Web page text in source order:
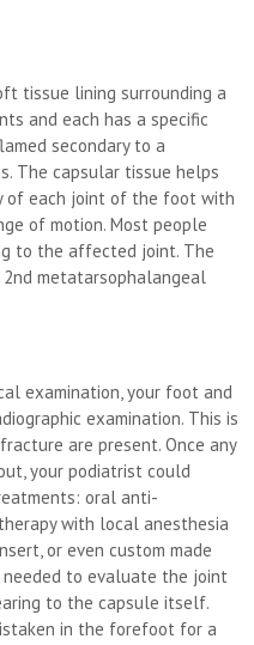
tissue lining surrounding a
and each has a specific
secondary to a
The capsular tissue helps
of each joint of the foot with
of motion. Most people
to the affected joint. The
metatarsophalangeal
examination, your foot and
examination. This is
are present. Once any
your podiatrist could
oral anti-
with local anesthesia
or even custom made
needed to evaluate the joint
to the capsule itself.
in the forefoot for a